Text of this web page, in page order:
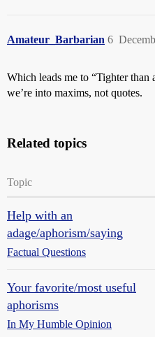
Amateur_Barbarian 6
Which leads me to “Tighter than
we’re into maxims, not quotes.
Related topics
Topic
Help with an
adage/aphorism/saying
Factual Questions
Your favorite/most useful
aphorisms
In My Humble Opinion